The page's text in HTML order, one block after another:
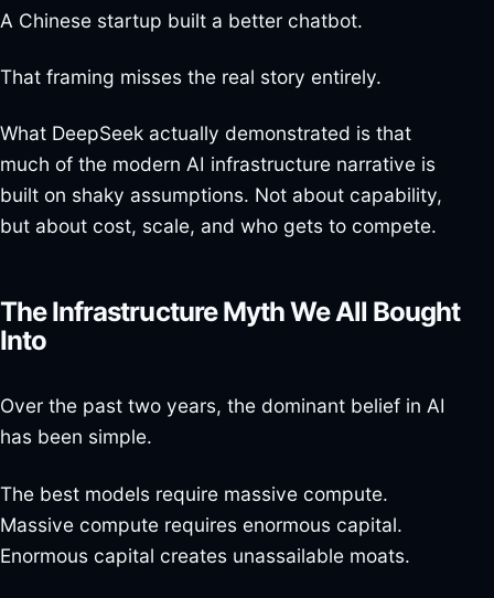
A Chinese startup built a better chatbot.
That framing misses the real story entirely.
What DeepSeek actually demonstrated is that
much of the modern AI infrastructure narrative is
built on shaky assumptions. Not about capability,
but about cost, scale, and who gets to compete.
The Infrastructure Myth We All Bought
Into
Over the past two years, the dominant belief in AI
has been simple.
The best models require massive compute.
Massive compute requires enormous capital.
Enormous capital creates unassailable moats.